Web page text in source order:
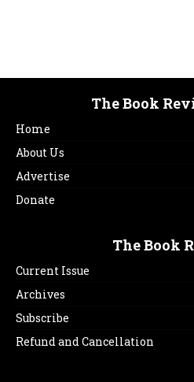
The Book
Home
About Us
Advertise
Donate
The Book
Current Issue
Archives
Subscribe
Refund and Cancellation